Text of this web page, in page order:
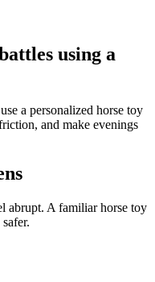
using a
a personalized horse toy
and make evenings
abrupt. A familiar horse toy